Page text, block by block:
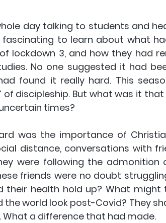
day talking to students and
to learn about what
lockdown 3, and how they had
No one suggested it had
found it really hard. This
of discipleship. But what was it
times?
was the importance of
distance, conversations with
were following the admonition of
friends were no doubt
their health hold up? What
the world look post-Covid? They
What a difference that had made.